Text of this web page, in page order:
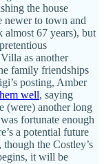
the house
newer to town and
almost 67 years), but
as another
family friendships
posting, Amber
well, saying
(were) another long
fortunate enough
a potential future
the Costley’s
it will be